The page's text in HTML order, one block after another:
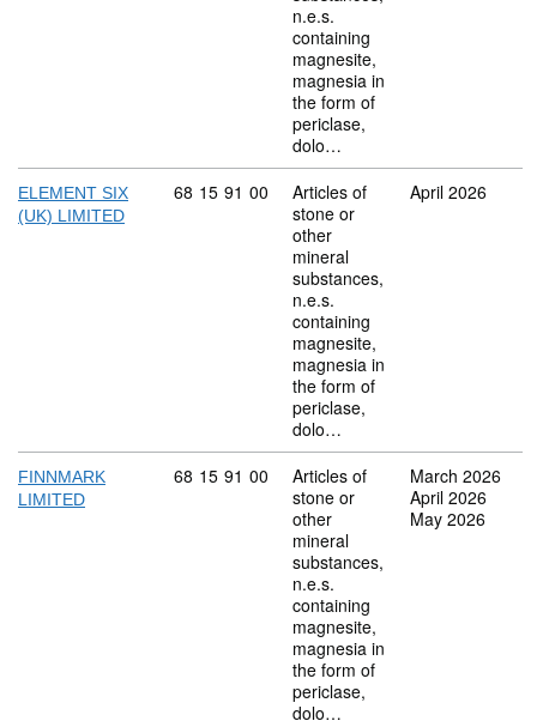
n.e.s.
containing
magnesite,
magnesia in
the form of
periclase,
dolo…
ELEMENT SIX
(UK) LIMITED
Commodity code: 68 15 91 00
68 15 91 00
Articles of
stone or
other
mineral
substances,
n.e.s.
containing
magnesite,
magnesia in
the form of
periclase,
dolo…
April 2026
FINNMARK
LIMITED
Commodity code: 68 15 91 00
68 15 91 00
Articles of
stone or
other
mineral
substances,
n.e.s.
containing
magnesite,
magnesia in
the form of
periclase,
dolo…
March 2026
April 2026
May 2026